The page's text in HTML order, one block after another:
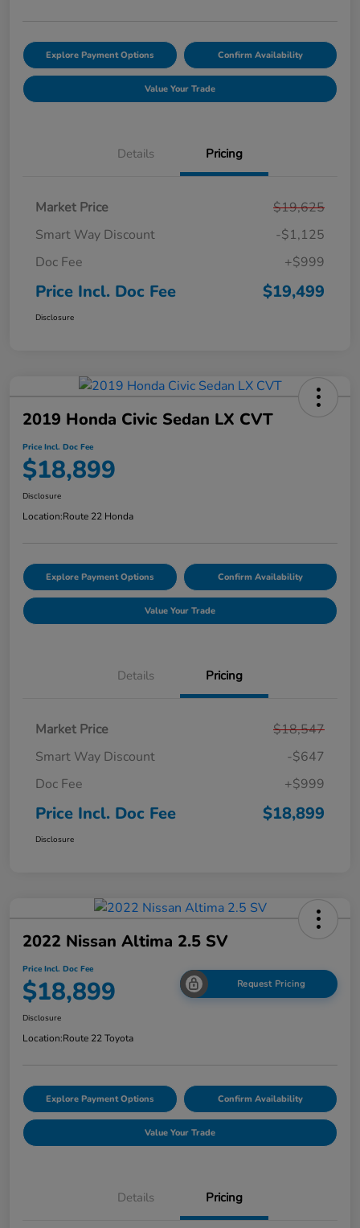
Explore Payment Options Confirm Availability
Value Your Trade
Details Pricing
Market Price
$19,625
Smart Way Discount
-$1,125
Doc Fee
+$999
Price Incl. Doc Fee $19,499
Disclosure
2019 Honda Civic Sedan LX CVT
Price Incl. Doc Fee
$18,899
Disclosure
Location:Route 22 Honda
Explore Payment Options Confirm Availability
Value Your Trade
Details Pricing
Market Price
$18,547
Smart Way Discount
-$647
Doc Fee
+$999
Price Incl. Doc Fee $18,899
Disclosure
2022 Nissan Altima 2.5 SV
Price Incl. Doc Fee
$18,899 Request Pricing
Disclosure
Location:Route 22 Toyota
Explore Payment Options Confirm Availability
Value Your Trade
Details Pricing